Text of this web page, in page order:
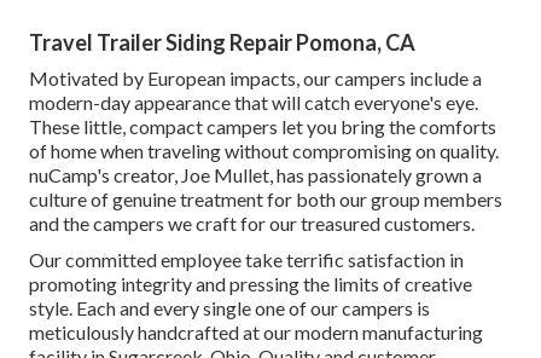
Travel Trailer Siding Repair Pomona, CA
Motivated by European impacts, our campers include a
modern-day appearance that will catch everyone's eye.
These little, compact campers let you bring the comforts
of home when traveling without compromising on quality.
nuCamp's creator, Joe Mullet, has passionately grown a
culture of genuine treatment for both our group members
and the campers we craft for our treasured customers.
Our committed employee take terrific satisfaction in
promoting integrity and pressing the limits of creative
style. Each and every single one of our campers is
meticulously handcrafted at our modern manufacturing